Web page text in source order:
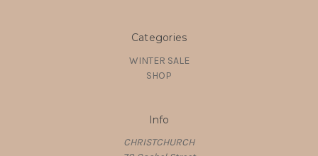
Categories
WINTER SALE
SHOP
Info
CHRISTCHURCH